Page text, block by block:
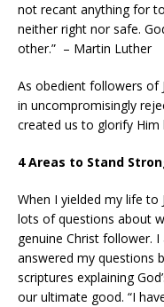
not recant anything for
neither right nor safe.
other.” – Martin Luther
As obedient followers of
in uncompromisingly
created us to glorify
4 Areas to Stand
When I yielded my life to
lots of questions about
genuine Christ follower.
answered my questions
scriptures explaining
our ultimate good. “I